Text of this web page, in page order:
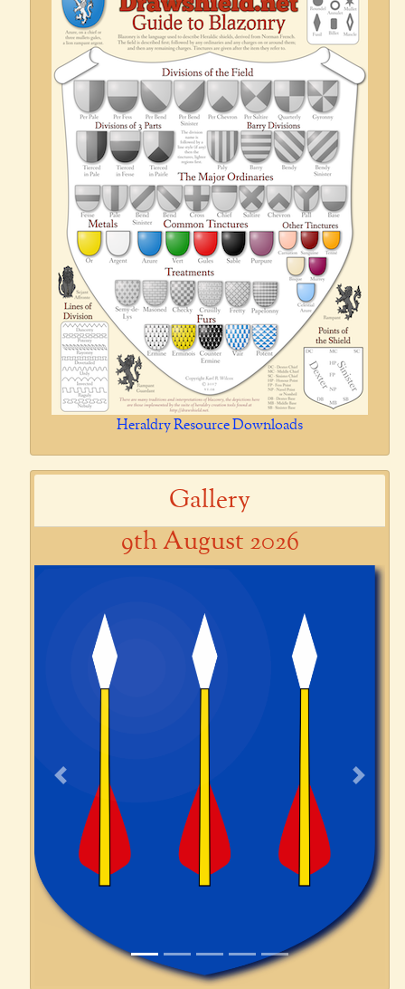
Heraldry Resource Downloads
Gallery
9th August 2026
Previous Next